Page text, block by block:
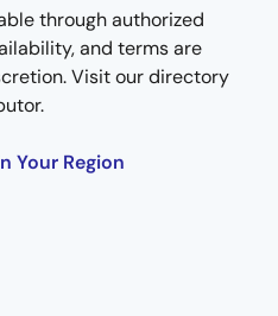
through authorized
and terms are
Visit our directory
Your Region